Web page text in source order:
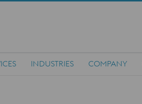
INDUSTRIES COMPANY